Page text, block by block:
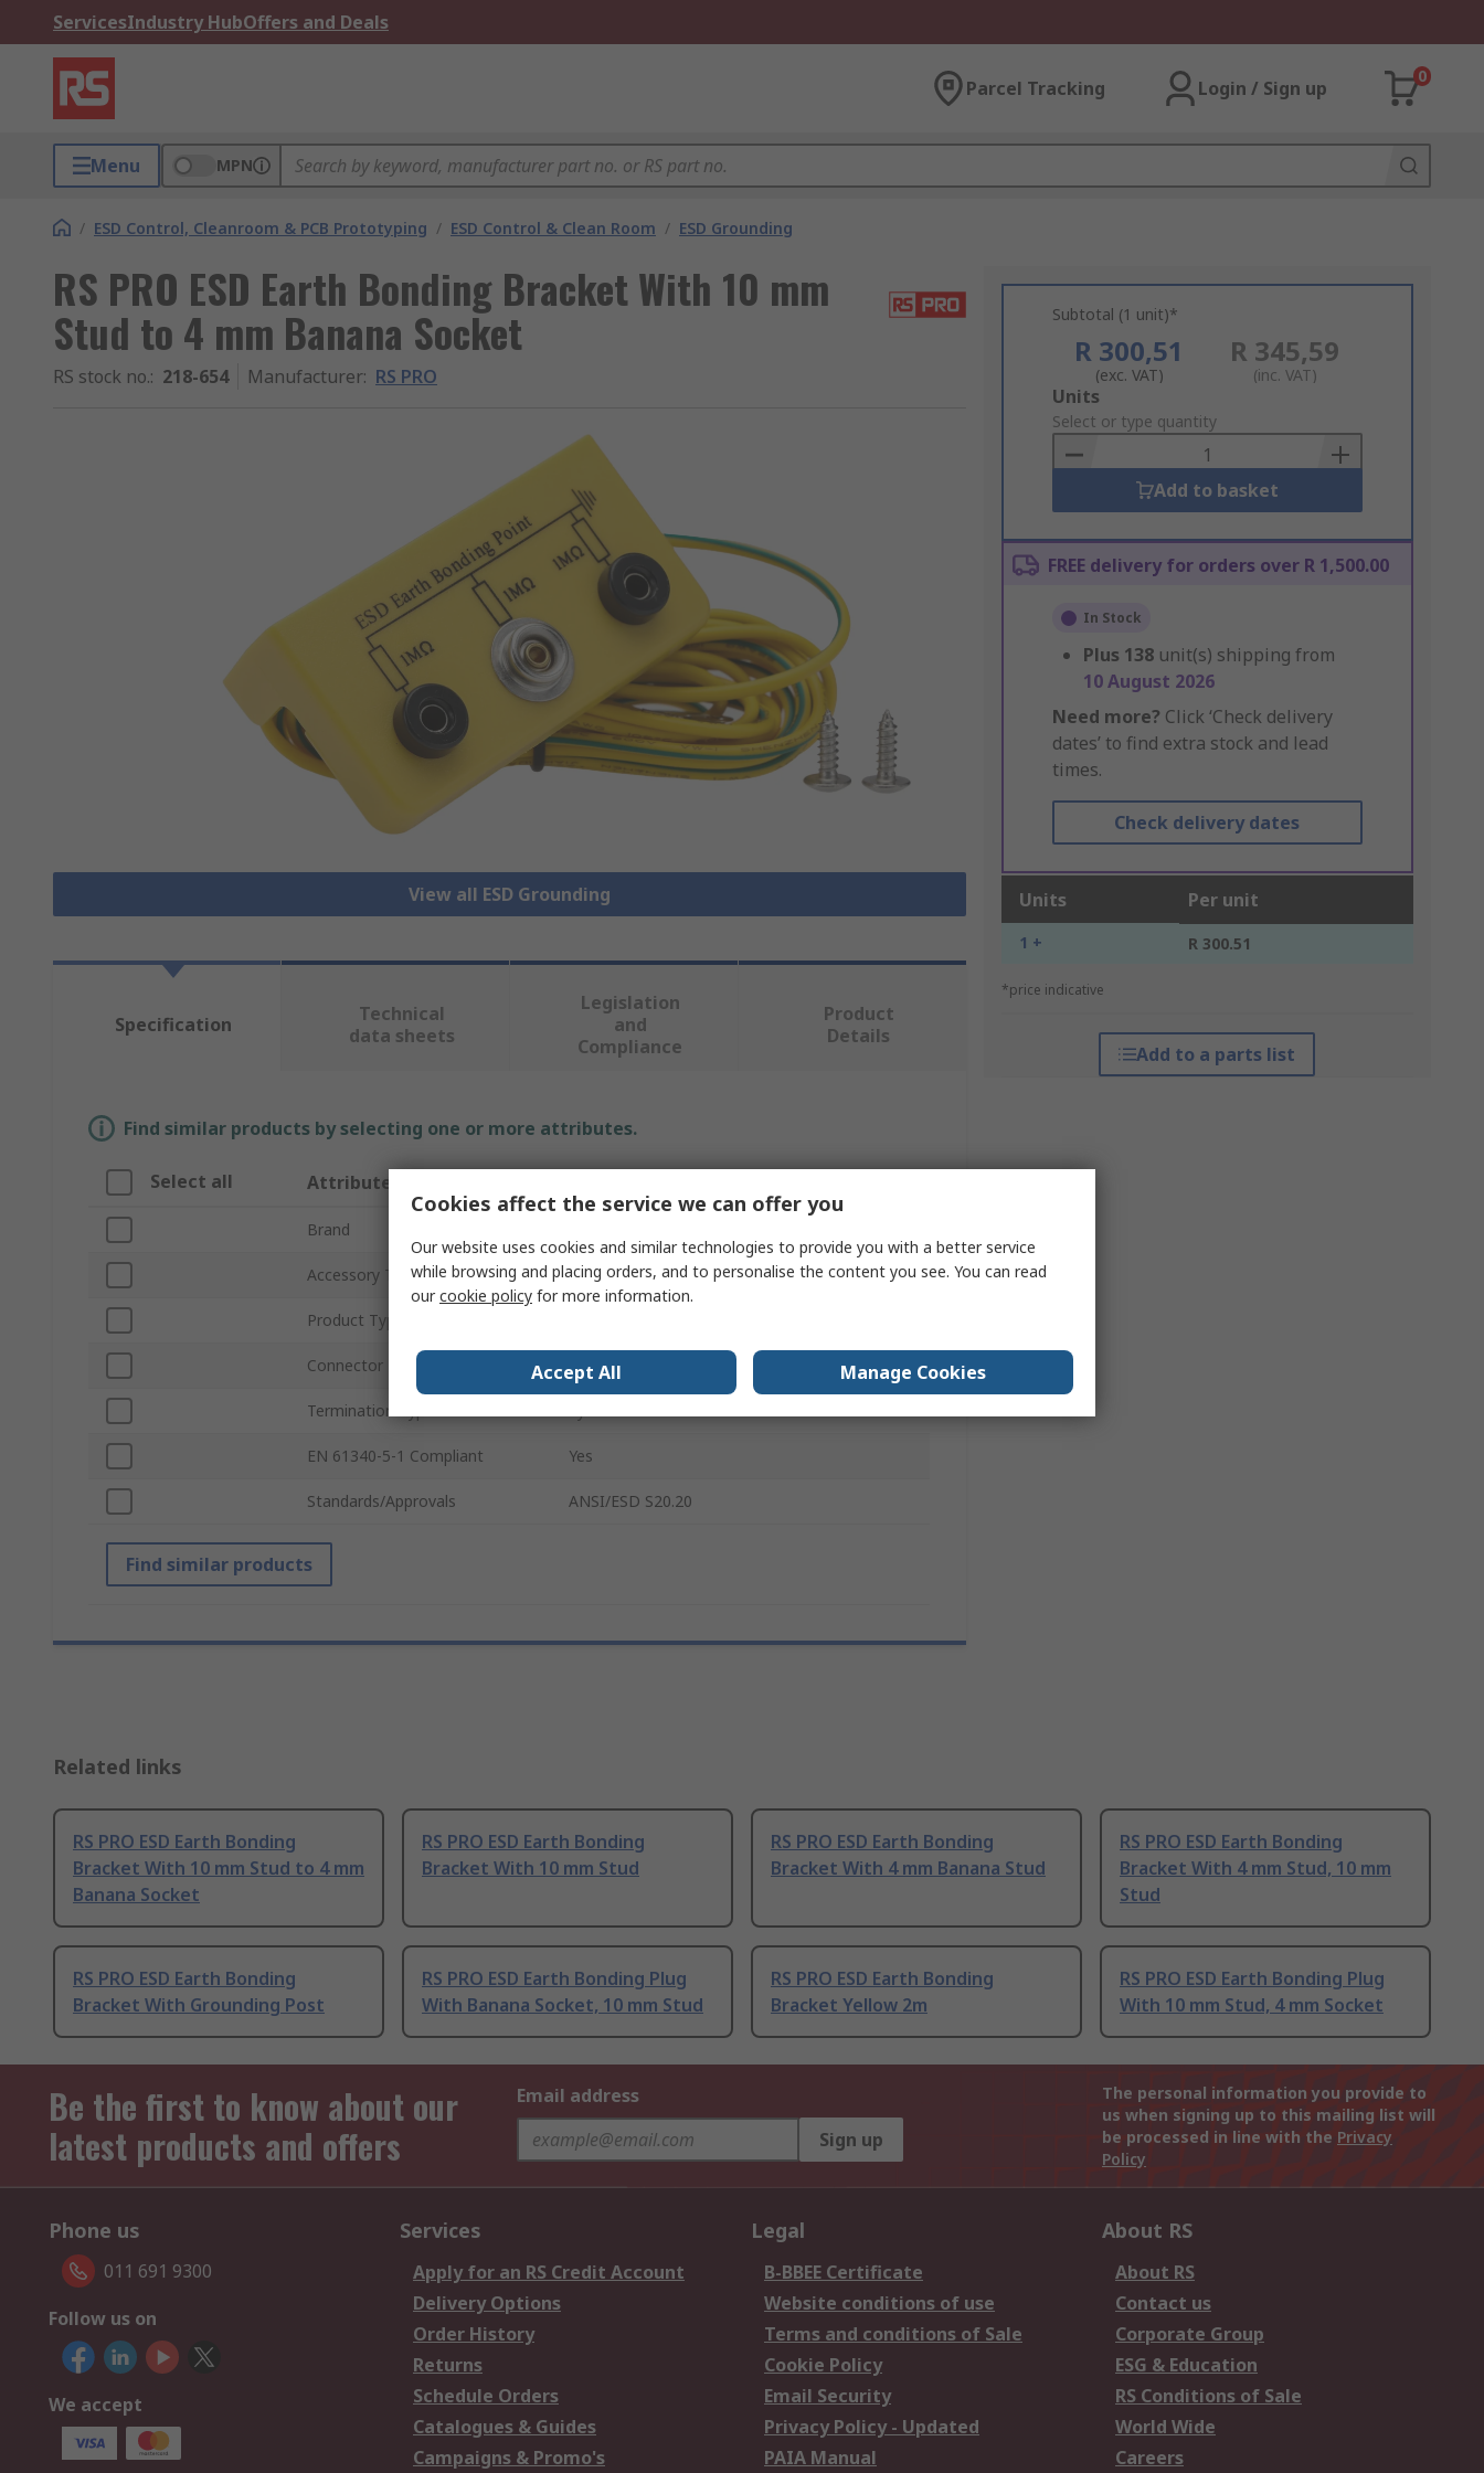
ServicesIndustry HubOffers and Deals
Parcel Tracking Login / Sign up
0
Menu MPN
/ ESD Control, Cleanroom & PCB Prototyping / ESD Control & Clean Room / ESD Grounding
RS PRO ESD Earth Bonding Bracket With 10 mm
Stud to 4 mm Banana Socket
RS stock no.: 218-654 Manufacturer: RS PRO
View all ESD Grounding
Subtotal (1 unit)*
R 300,51
(exc. VAT)
R 345,59
(inc. VAT)
Add
to
Basket
Units
Select or type quantity
Add to basket
FREE delivery for orders over R 1,500.00
In Stock
Plus 138 unit(s) shipping from
10 August 2026
Need more? Click ‘Check delivery
dates’ to find extra stock and lead
times.
Check delivery dates
Units Per unit
1 + R 300.51
*price indicative
Add to a parts list
Specification
Technical
data sheets
Legislation
and
Compliance
Product
Details
Find similar products by selecting one or more attributes.
Select all Attribute
Brand
Accessory Type Earth Bonding Bracket
Product Type
Connector Type 10 mm Stud to 4 mm Banana Socket
Termination Type
EN 61340-5-1 Compliant Yes
Standards/Approvals ANSI/ESD S20.20
Find similar products
Related links
RS PRO ESD Earth Bonding
Bracket With 10 mm Stud to 4 mm
Banana Socket
RS PRO ESD Earth Bonding
Bracket With 10 mm Stud
RS PRO ESD Earth Bonding
Bracket With 4 mm Banana Stud
RS PRO ESD Earth Bonding
Bracket With 4 mm Stud, 10 mm
Stud
RS PRO ESD Earth Bonding
Bracket With Grounding Post
RS PRO ESD Earth Bonding Plug
With Banana Socket, 10 mm Stud
RS PRO ESD Earth Bonding
Bracket Yellow 2m
RS PRO ESD Earth Bonding Plug
With 10 mm Stud, 4 mm Socket
Be the first to know about our
latest products and offers
Email address
Sign up
The personal information you provide to
us when signing up to this mailing list will
be processed in line with the Privacy
Policy
Phone us
011 691 9300
Follow us on
We accept
Services
Apply for an RS Credit Account
Delivery Options
Order History
Returns
Schedule Orders
Catalogues & Guides
Campaigns & Promo's
Legal
B-BBEE Certificate
Website conditions of use
Terms and conditions of Sale
Cookie Policy
Email Security
Privacy Policy - Updated
PAIA Manual
About RS
About RS
Contact us
Corporate Group
ESG & Education
RS Conditions of Sale
World Wide
Careers
Cookies affect the service we can offer you
Our website uses cookies and similar technologies to provide you with a better service
while browsing and placing orders, and to personalise the content you see. You can read
ourcookie policy for more information.
Accept All Manage Cookies